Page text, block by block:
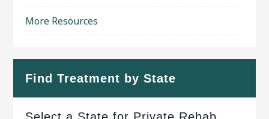
More Resources
Find Treatment by State